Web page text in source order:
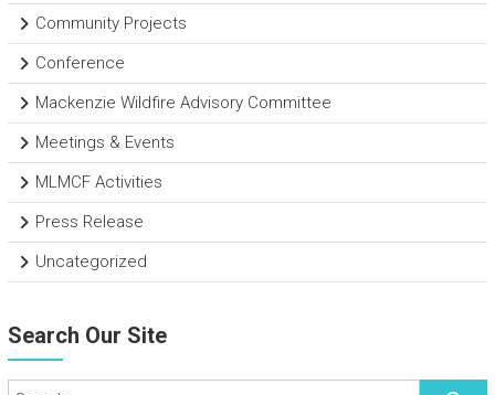
Community Projects
Conference
Mackenzie Wildfire Advisory Committee
Meetings & Events
MLMCF Activities
Press Release
Uncategorized
Search Our Site